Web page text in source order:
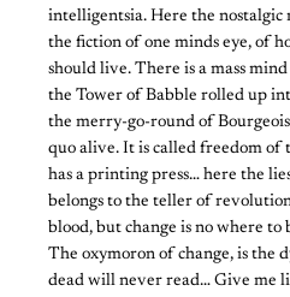
intelligentsia. Here the nostalgic
the fiction of one minds eye, of
should live. There is a mass
the Tower of Babble rolled up
the merry-go-round of
quo alive. It is called freedom of
has a printing press… here the
belongs to the teller of
blood, but change is no where to
The oxymoron of change, is the
dead will never read… Give me